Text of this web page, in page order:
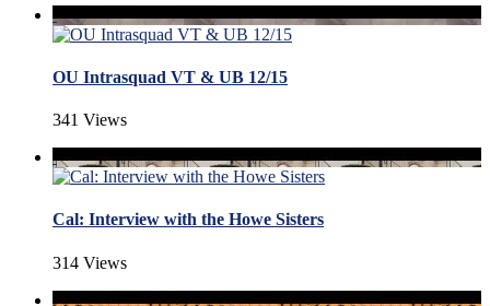
OU Intrasquad VT & UB 12/15
341 Views
Cal: Interview with the Howe Sisters
314 Views